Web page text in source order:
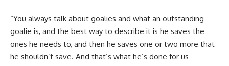
“You always talk about goalies and what an outstanding
goalie is, and the best way to describe it is he saves the
ones he needs to, and then he saves one or two more that
he shouldn’t save. And that’s what he’s done for us